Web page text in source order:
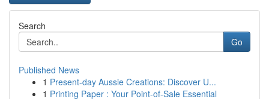
Search
Go
Published News
1 Present-day Aussie Creations: Discover U...
1 Printing Paper : Your Point-of-Sale Essential